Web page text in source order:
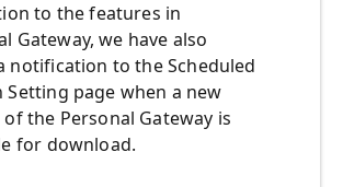
to the features in
Gateway, we have also
notification to the Scheduled
Setting page when a new
the Personal Gateway is
for download.